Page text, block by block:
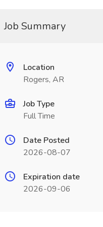
Job Summary
Location
Rogers, AR
Job Type
Full Time
Date Posted
2026-08-07
Expiration date
2026-09-06